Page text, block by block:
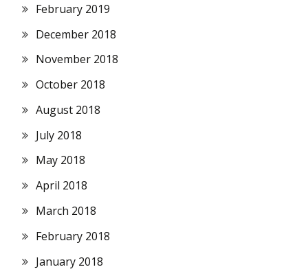
February 2019
December 2018
November 2018
October 2018
August 2018
July 2018
May 2018
April 2018
March 2018
February 2018
January 2018